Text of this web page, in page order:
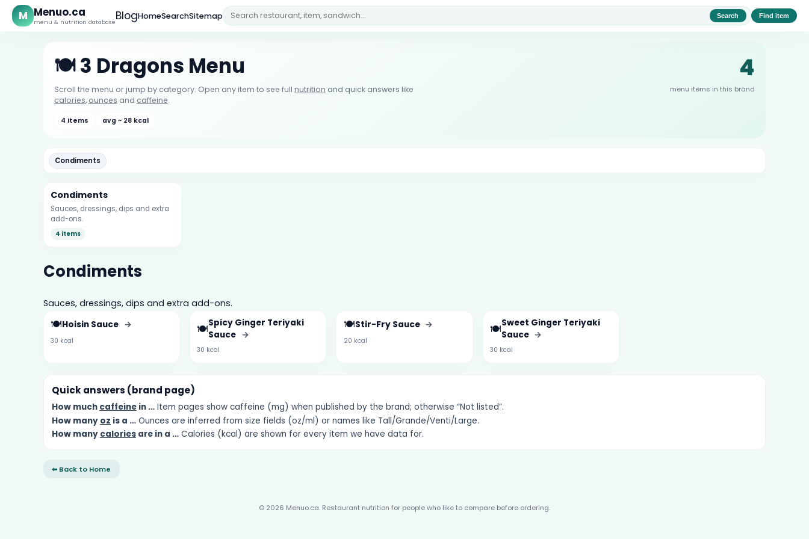
M Menuo.ca
menu & nutrition databaseBlogHomeSearchSitemap Search Find item
🍽️ 3 Dragons Menu
Scroll the menu or jump by category. Open any item to see full nutrition and quick answers like
calories, ounces and caffeine.
4 items avg ~ 28 kcal
4
menu items in this brand
Condiments
Condiments
Sauces, dressings, dips and extra
add-ons.
4 items
Condiments
Sauces, dressings, dips and extra add-ons.
🍽️Hoisin Sauce →
30 kcal
🍽️Spicy Ginger Teriyaki
Sauce →
30 kcal
🍽️Stir-Fry Sauce →
20 kcal
🍽️Sweet Ginger Teriyaki
Sauce →
30 kcal
Quick answers (brand page)
How much caffeinein …Item pages show caffeine (mg) when published by the brand; otherwise “Not listed”.
How many oz is a …Ounces are inferred from size fields (oz/ml) or names like Tall/Grande/Venti/Large.
How many caloriesare in a …Calories (kcal) are shown for every item we have data for.
⬅ Back to Home
© 2026 Menuo.ca. Restaurant nutrition for people who like to compare before ordering.